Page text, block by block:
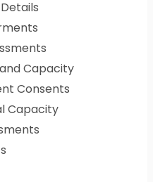
Capacity
Consents
Capacity